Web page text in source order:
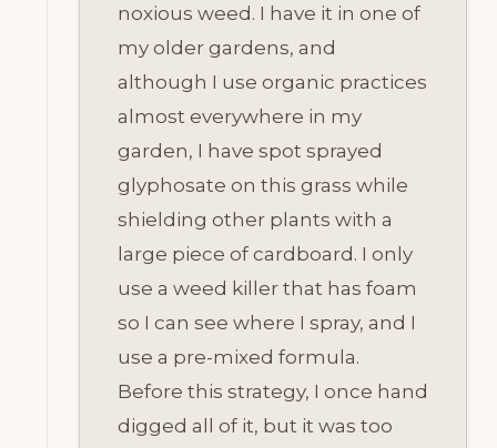
noxious weed. I have it in one of
my older gardens, and
although I use organic practices
almost everywhere in my
garden, I have spot sprayed
glyphosate on this grass while
shielding other plants with a
large piece of cardboard. I only
use a weed killer that has foam
so I can see where I spray, and I
use a pre-mixed formula.
Before this strategy, I once hand
digged all of it, but it was too